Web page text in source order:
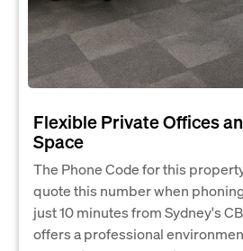
Flexible Private Offices
Space
The Phone Code for this
quote this number when
just 10 minutes from Sydney's
offers a professional